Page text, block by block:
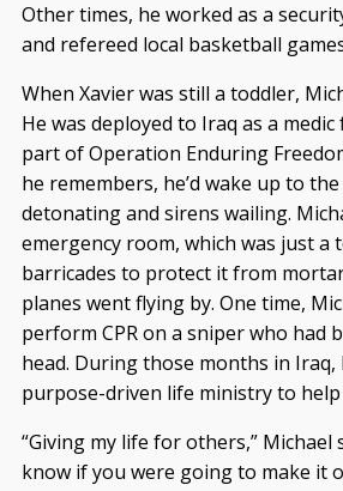
Other times, he worked as a
and refereed local basketball
When Xavier was still a toddler,
He was deployed to Iraq as a
part of Operation Enduring
he remembers, he’d wake up to
detonating and sirens wailing.
emergency room, which was just a
barricades to protect it from
planes went flying by. One time,
perform CPR on a sniper who had
head. During those months in Iraq,
purpose-driven life ministry to
“Giving my life for others,” Michael
know if you were going to make it